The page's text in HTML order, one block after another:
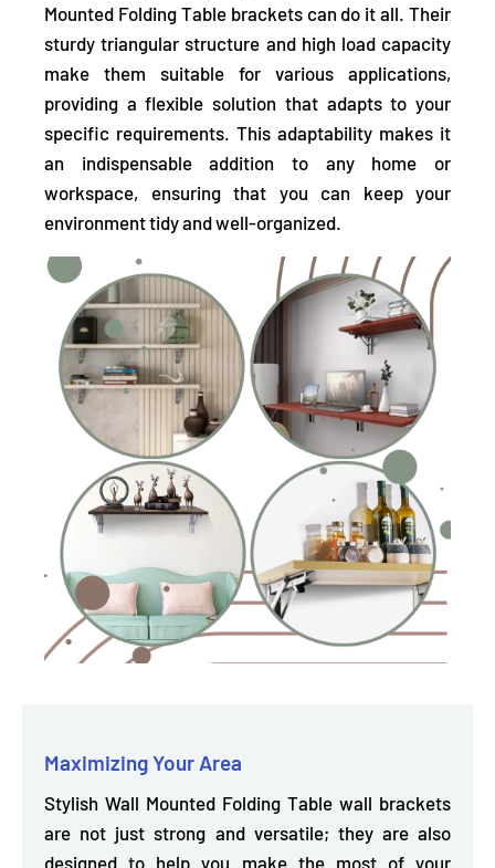
Mounted Folding Table brackets can do it all. Their
sturdy triangular structure and high load capacity
make them suitable for various applications,
providing a flexible solution that adapts to your
specific requirements. This adaptability makes it
an indispensable addition to any home or
workspace, ensuring that you can keep your
environment tidy and well-organized.
Maximizing Your Area
Stylish Wall Mounted Folding Table wall brackets
are not just strong and versatile; they are also
designed to help you make the most of your